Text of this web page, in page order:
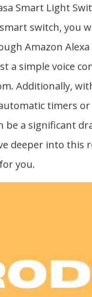
Smart Light
switch, you
Amazon
a simple voice
Additionally,
timers
be a significant
deeper into this
you.